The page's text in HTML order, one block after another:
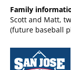
Family
Scott and Matt,
(future baseball